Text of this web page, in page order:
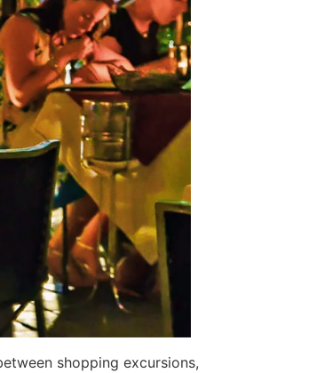
shopping excursions,